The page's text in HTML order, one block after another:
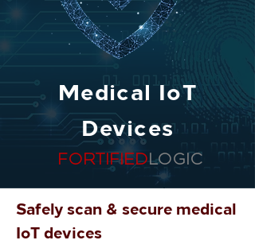
Medical IoT
Devices
FORTIFIEDLOGIC
Safely scan & secure medical
IoT devices